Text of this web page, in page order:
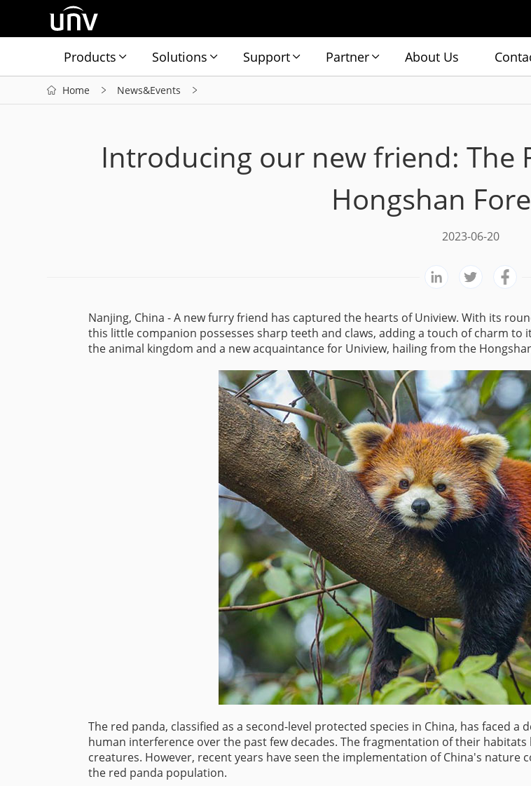
Products Solutions Support Partner About Us
Home News&Events
Introducing our new friend: The
Hongshan
2023-06-20
Nanjing, China - A new furry friend has captured the hearts of Uniview. With its
this little companion possesses sharp teeth and claws, adding a touch of charm
the animal kingdom and a new acquaintance for Uniview, hailing from the
The red panda, classified as a second-level protected species in China, has faced
human interference over the past few decades. The fragmentation of their
creatures. However, recent years have seen the implementation of China's
the red panda population.